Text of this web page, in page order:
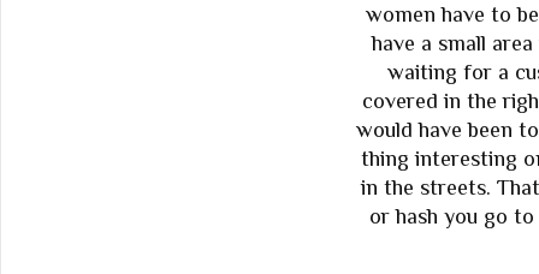
women have to
have a small
waiting for a
covered in the
would have been
thing interesting
in the streets.
or hash you go